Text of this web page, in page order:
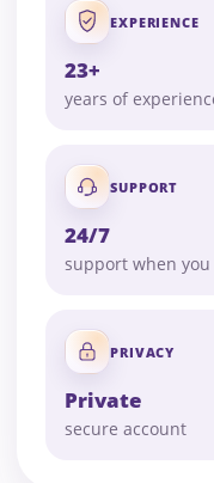
EXPERIENCE
23+
years of
SUPPORT
24/7
support when
PRIVACY
Private
secure account